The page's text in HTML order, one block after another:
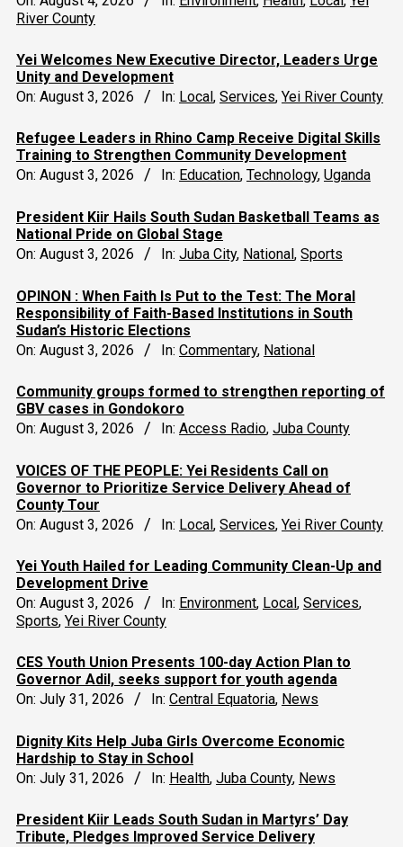
River County
Yei Welcomes New Executive Director, Leaders Urge
Unity and Development
On: August 3, 2026 In: Local, Services, Yei River County
Refugee Leaders in Rhino Camp Receive Digital Skills
Training to Strengthen Community Development
On: August 3, 2026 In: Education, Technology, Uganda
President Kiir Hails South Sudan Basketball Teams as
National Pride on Global Stage
On: August 3, 2026 In: Juba City, National, Sports
OPINON : When Faith Is Put to the Test: The Moral
Responsibility of Faith-Based Institutions in South
Sudan’s Historic Elections
On: August 3, 2026 In: Commentary, National
Community groups formed to strengthen reporting of
GBV cases in Gondokoro
On: August 3, 2026 In: Access Radio, Juba County
VOICES OF THE PEOPLE: Yei Residents Call on
Governor to Prioritize Service Delivery Ahead of
County Tour
On: August 3, 2026 In: Local, Services, Yei River County
Yei Youth Hailed for Leading Community Clean-Up and
Development Drive
On: August 3, 2026 In: Environment, Local , Services,
Sports, Yei River County
CES Youth Union Presents 100-day Action Plan to
Governor Adil, seeks support for youth agenda
On: July 31, 2026 In: Central Equatoria, News
Dignity Kits Help Juba Girls Overcome Economic
Hardship to Stay in School
On: July 31, 2026 In: Health, Juba County, News
President Kiir Leads South Sudan in Martyrs’ Day
Tribute, Pledges Improved Service Delivery